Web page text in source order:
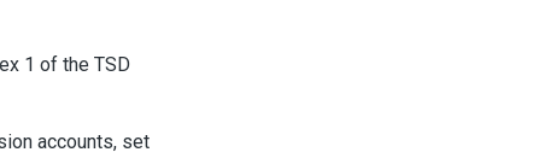
1 of the TSD
accounts, set